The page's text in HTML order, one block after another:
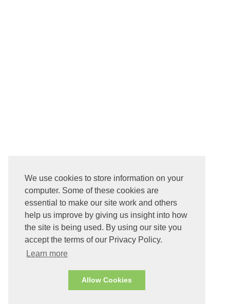
We use cookies to store information on your
computer. Some of these cookies are
essential to make our site work and others
help us improve by giving us insight into how
the site is being used. By using our site you
accept the terms of our Privacy Policy.
Learn more
Allow Cookies